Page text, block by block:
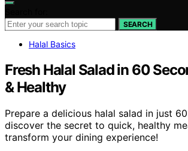
SEARCH
Halal Basics
Fresh Halal Salad in 60
& Healthy
Prepare a delicious halal salad in just
discover the secret to quick, healthy
transform your dining experience!